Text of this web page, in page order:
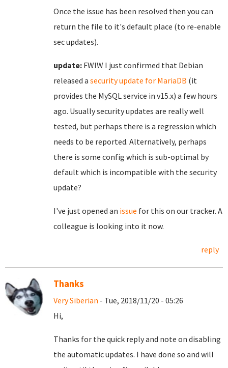
Once the issue has been resolved then you can
return the file to it's default place (to re-enable
sec updates).
update: FWIW I just confirmed that Debian
released a security update for MariaDB (it
provides the MySQL service in v15.x) a few hours
ago. Usually security updates are really well
tested, but perhaps there is a regression which
needs to be reported. Alternatively, perhaps
there is some config which is sub-optimal by
default which is incompatible with the security
update?
I've just opened an issue for this on our tracker. A
colleague is looking into it now.
reply
Thanks
Very Siberian - Tue, 2018/11/20 - 05:26
Hi,
Thanks for the quick reply and note on disabling
the automatic updates. I have done so and will